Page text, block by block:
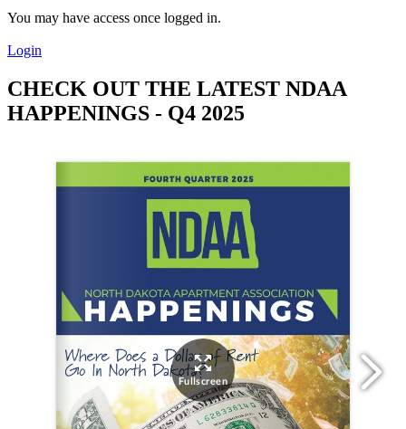
You may have access once logged in.
Login
CHECK OUT THE LATEST NDAA
HAPPENINGS - Q4 2025